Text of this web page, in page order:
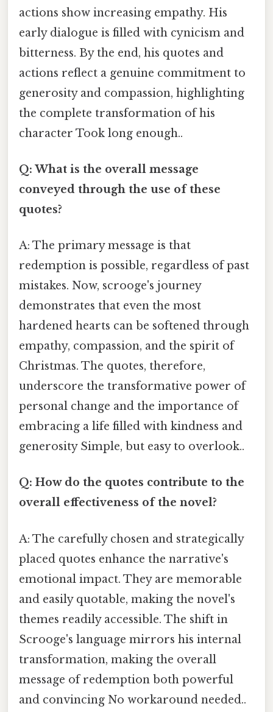
actions show increasing empathy. His
early dialogue is filled with cynicism and
bitterness. By the end, his quotes and
actions reflect a genuine commitment to
generosity and compassion, highlighting
the complete transformation of his
character Took long enough..
Q: What is the overall message
conveyed through the use of these
quotes?
A: The primary message is that
redemption is possible, regardless of past
mistakes. Now, scrooge's journey
demonstrates that even the most
hardened hearts can be softened through
empathy, compassion, and the spirit of
Christmas. The quotes, therefore,
underscore the transformative power of
personal change and the importance of
embracing a life filled with kindness and
generosity Simple, but easy to overlook..
Q: How do the quotes contribute to the
overall effectiveness of the novel?
A: The carefully chosen and strategically
placed quotes enhance the narrative's
emotional impact. They are memorable
and easily quotable, making the novel's
themes readily accessible. The shift in
Scrooge's language mirrors his internal
transformation, making the overall
message of redemption both powerful
and convincing No workaround needed..